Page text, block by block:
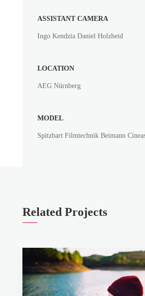
ASSISTANT CAMERA
Ingo Kendzia Daniel Holzheid
LOCATION
AEG Nürnberg
MODEL
Spitzbart Filmtechnik Beimann
Related Projects